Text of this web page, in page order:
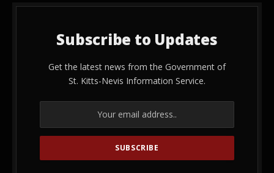
Subscribe to Updates
Get the latest news from the Government of
St. Kitts-Nevis Information Service.